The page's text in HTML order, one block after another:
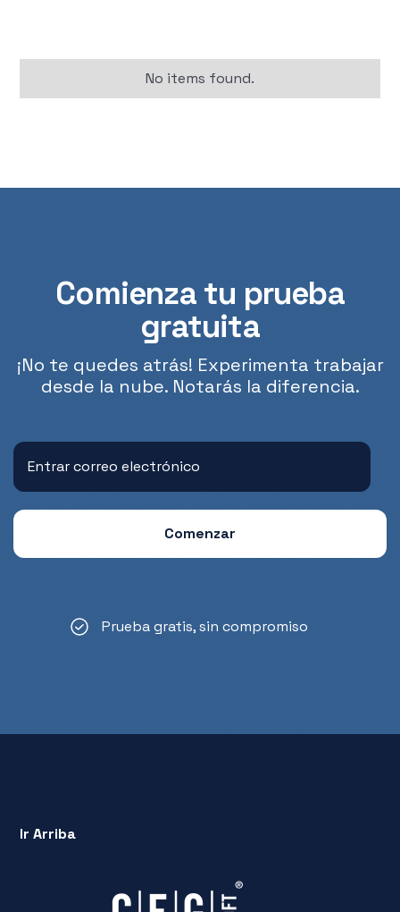
No items found.
Comienza tu prueba
gratuita
¡No te quedes atrás! Experimenta trabajar
desde la nube. Notarás la diferencia.
Prueba gratis, sin compromiso
Ir Arriba